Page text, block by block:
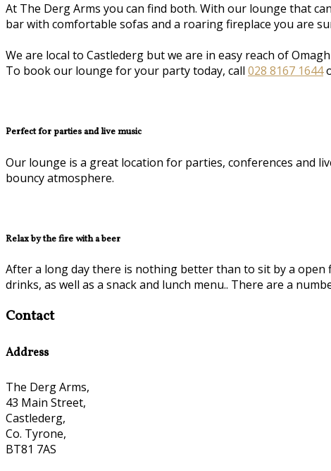
At The Derg Arms you can find both. With our lounge that
bar with comfortable sofas and a roaring fireplace you are
We are local to Castlederg but we are in easy reach of
To book our lounge for your party today, call 028 8167 1644
Perfect for parties and live music
Our lounge is a great location for parties, conferences and
bouncy atmosphere.
Relax by the fire with a beer
After a long day there is nothing better than to sit by a
drinks, as well as a snack and lunch menu.. There are a
Contact
Address
The Derg Arms,
43 Main Street,
Castlederg,
Co. Tyrone,
BT81 7AS